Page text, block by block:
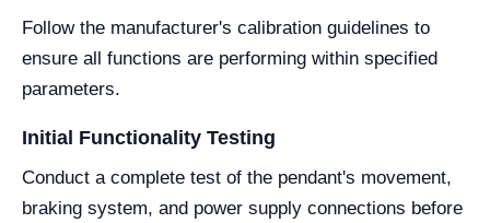
Follow the manufacturer's calibration guidelines to
ensure all functions are performing within specified
parameters.
Initial Functionality Testing
Conduct a complete test of the pendant's movement,
braking system, and power supply connections before